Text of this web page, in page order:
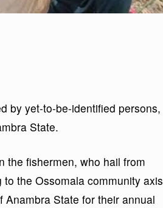
by yet-to-be-identified persons,
State.
the fishermen, who hail from
the Ossomala community axis
State for their annual